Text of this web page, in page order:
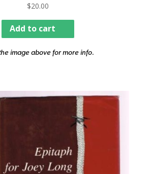
$20.00
Add to cart
image above for more info.